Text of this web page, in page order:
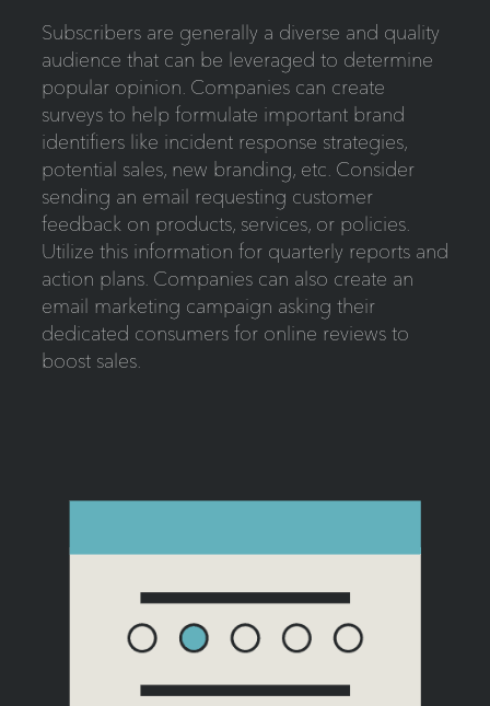
Subscribers are generally a diverse and quality
audience that can be leveraged to determine
popular opinion. Companies can create
surveys to help formulate important brand
identifiers like incident response strategies,
potential sales, new branding, etc. Consider
sending an email requesting customer
feedback on products, services, or policies.
Utilize this information for quarterly reports and
action plans. Companies can also create an
email marketing campaign asking their
dedicated consumers for online reviews to
boost sales.